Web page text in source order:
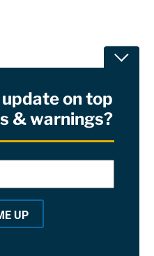
Kirk, P.A
on top
& warnings?
UP